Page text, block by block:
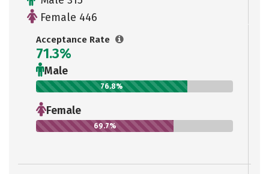
Female 446
Acceptance Rate
71.3%
Male
76.8%
Female
69.7%